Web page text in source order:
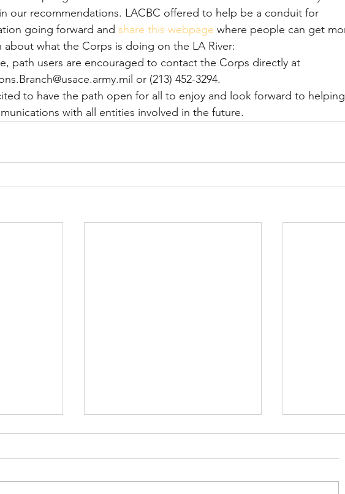
our recommendations. LACBC offered to help be a conduit for
going forward and share this webpage where people can get
about what the Corps is doing on the LA River:
path users are encouraged to contact the Corps directly at
or (213) 452-3294.
to have the path open for all to enjoy and look forward to
with all entities involved in the future.